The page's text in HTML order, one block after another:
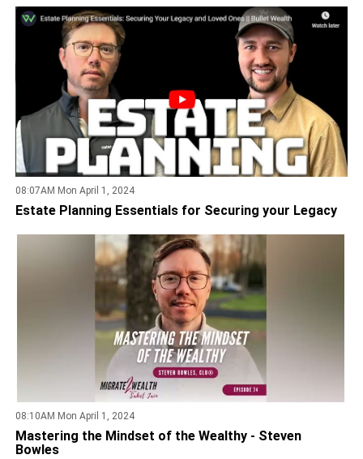
08:07AM Mon April 1, 2024
Estate Planning Essentials for Securing your Legacy
08:10AM Mon April 1, 2024
Mastering the Mindset of the Wealthy - Steven
Bowles